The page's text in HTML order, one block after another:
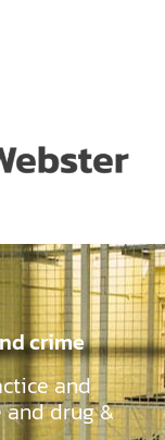
crime
and
drug &